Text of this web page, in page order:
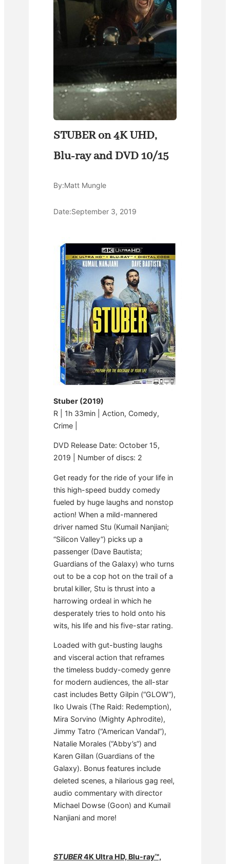
STUBER on 4K UHD,
Blu-ray and DVD 10/15
By:Matt Mungle
Date:September 3, 2019
Stuber (2019)
R | 1h 33min | Action, Comedy,
Crime |
DVD Release Date: October 15,
2019 | Number of discs: 2
Get ready for the ride of your life in
this high-speed buddy comedy
fueled by huge laughs and nonstop
action! When a mild-mannered
driver named Stu (Kumail Nanjiani;
“Silicon Valley”) picks up a
passenger (Dave Bautista;
Guardians of the Galaxy) who turns
out to be a cop hot on the trail of a
brutal killer, Stu is thrust into a
harrowing ordeal in which he
desperately tries to hold onto his
wits, his life and his five-star rating.
Loaded with gut-busting laughs
and visceral action that reframes
the timeless buddy-comedy genre
for modern audiences, the all-star
cast includes Betty Gilpin (“GLOW”),
Iko Uwais (The Raid: Redemption),
Mira Sorvino (Mighty Aphrodite),
Jimmy Tatro (“American Vandal”),
Natalie Morales (“Abby’s”) and
Karen Gillan (Guardians of the
Galaxy). Bonus features include
deleted scenes, a hilarious gag reel,
audio commentary with director
Michael Dowse (Goon) and Kumail
Nanjiani and more!
STUBER4K Ultra HD, Blu-ray™,